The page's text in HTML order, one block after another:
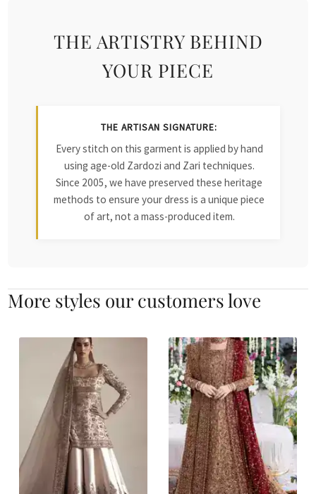
THE ARTISTRY BEHIND
YOUR PIECE
THE ARTISAN SIGNATURE:
Every stitch on this garment is applied by hand
using age-old Zardozi and Zari techniques.
Since 2005, we have preserved these heritage
methods to ensure your dress is a unique piece
of art, not a mass-produced item.
More styles our customers love